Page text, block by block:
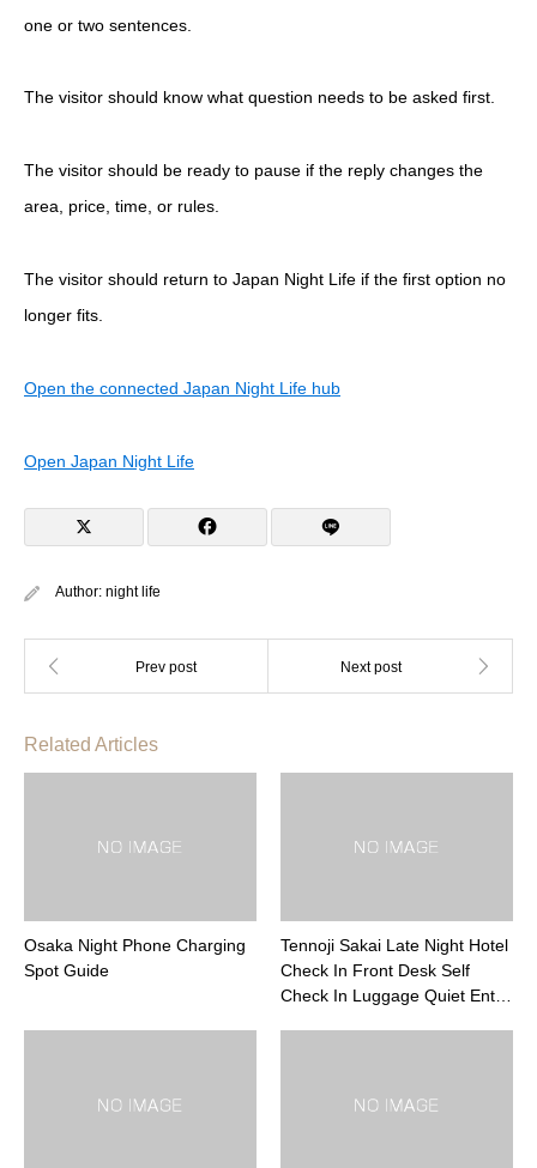
one or two sentences.
The visitor should know what question needs to be asked first.
The visitor should be ready to pause if the reply changes the
area, price, time, or rules.
The visitor should return to Japan Night Life if the first option no
longer fits.
Open the connected Japan Night Life hub
Open Japan Night Life
Author: night life
Related Articles
Osaka Night Phone Charging
Spot Guide
Tennoji Sakai Late Night Hotel
Check In Front Desk Self
Check In Luggage Quiet Ent…